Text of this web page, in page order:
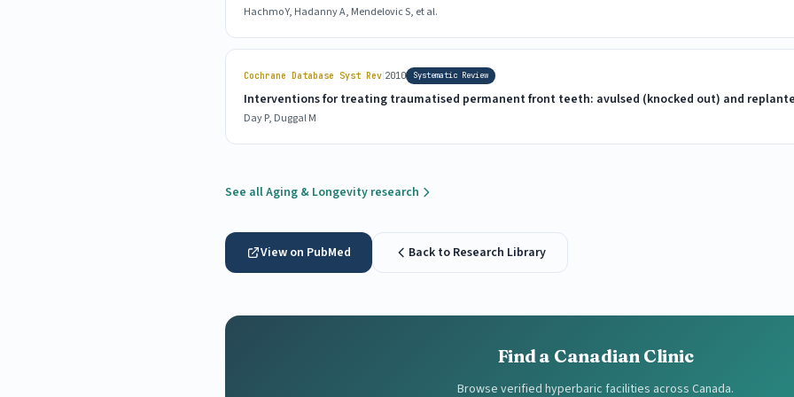
Hachmo Y, Hadanny A, Mendelovic S, et al.
Cochrane Database Syst Rev|2010 Systematic Review
Interventions for treating traumatised permanent front teeth: avulsed (knocked out) and
Day P, Duggal M
See all Aging & Longevity research
View on PubMed Back to Research Library
Find a Canadian Clinic
Browse verified hyperbaric facilities across Canada.